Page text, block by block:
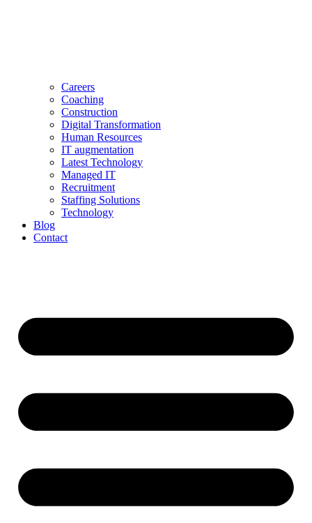
Careers
Coaching
Construction
Digital Transformation
Human Resources
IT augmentation
Latest Technology
Managed IT
Recruitment
Staffing Solutions
Technology
Blog
Contact